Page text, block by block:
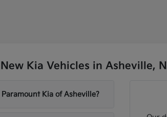
Kia Vehicles in Asheville,
Kia of Asheville?